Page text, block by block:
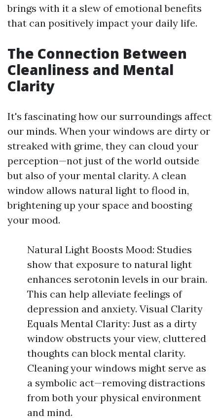
brings with it a slew of emotional benefits
that can positively impact your daily life.
The Connection Between
Cleanliness and Mental
Clarity
It's fascinating how our surroundings affect
our minds. When your windows are dirty or
streaked with grime, they can cloud your
perception—not just of the world outside
but also of your mental clarity. A clean
window allows natural light to flood in,
brightening up your space and boosting
your mood.
Natural Light Boosts Mood: Studies
show that exposure to natural light
enhances serotonin levels in our brain.
This can help alleviate feelings of
depression and anxiety. Visual Clarity
Equals Mental Clarity: Just as a dirty
window obstructs your view, cluttered
thoughts can block mental clarity.
Cleaning your windows might serve as
a symbolic act—removing distractions
from both your physical environment
and mind.